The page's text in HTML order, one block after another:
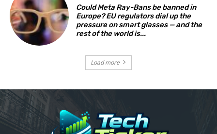
Could Meta Ray-Bans be banned in
Europe? EU regulators dial up the
pressure on smart glasses — and the
rest of the world is...
Load more